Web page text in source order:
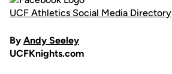
UCF Athletics Social Media Directory
By Andy Seeley
UCFKnights.com